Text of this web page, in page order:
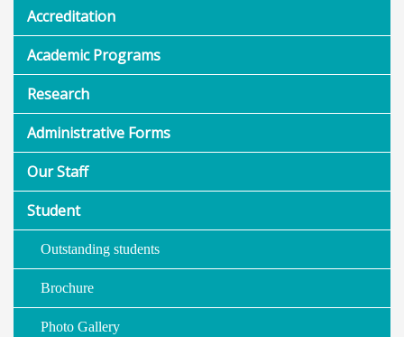
Accreditation
Academic Programs
Research
Administrative Forms
Our Staff
Student
Outstanding students
Brochure
Photo Gallery